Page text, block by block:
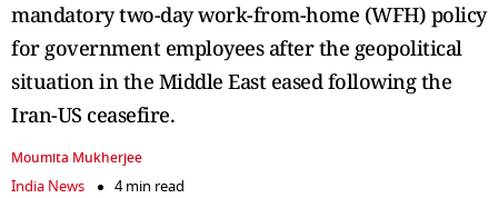
mandatory two-day work-from-home (WFH) policy
for government employees after the geopolitical
situation in the Middle East eased following the
Iran-US ceasefire.
Moumita Mukherjee
India News
4 min read